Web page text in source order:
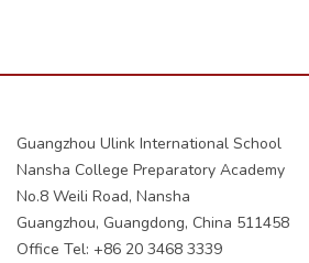
Guangzhou Ulink International School
Nansha College Preparatory Academy
No.8 Weili Road, Nansha
Guangzhou, Guangdong, China 511458
Office Tel: +86 20 3468 3339